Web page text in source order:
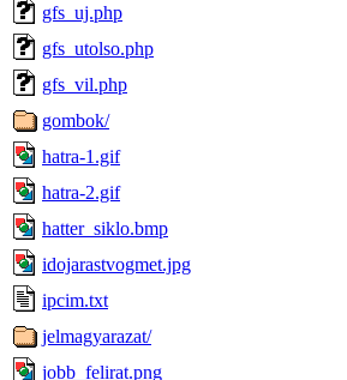
gfs_uj.php
gfs_utolso.php
gfs_vil.php
gombok/
hatra-1.gif
hatra-2.gif
hatter_siklo.bmp
idojarastvogmet.jpg
ipcim.txt
jelmagyarazat/
jobb_felirat.png